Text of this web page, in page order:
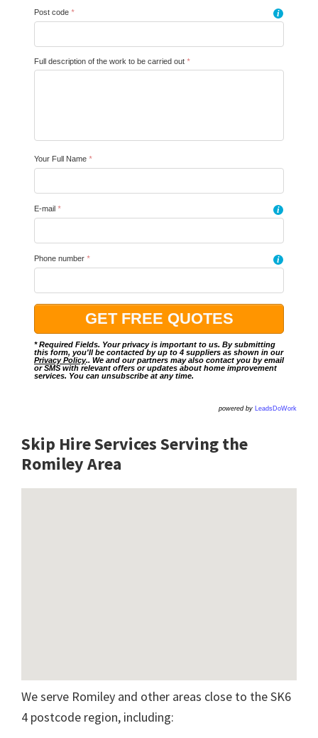
Post code * i
Full description of the work to be carried out *
Your Full Name *
E-mail * i
Phone number * i
* Required Fields. Your privacy is important to us. By submitting
this form, you'll be contacted by up to 4 suppliers as shown in our
Privacy Policy.. We and our partners may also contact you by email
or SMS with relevant offers or updates about home improvement
services. You can unsubscribe at any time.
powered by LeadsDoWork
Skip Hire Services Serving the
Romiley Area
We serve Romiley and other areas close to the SK6
4 postcode region, including: